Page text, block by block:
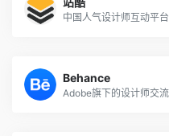
中国人气设计师互动平台
Behance